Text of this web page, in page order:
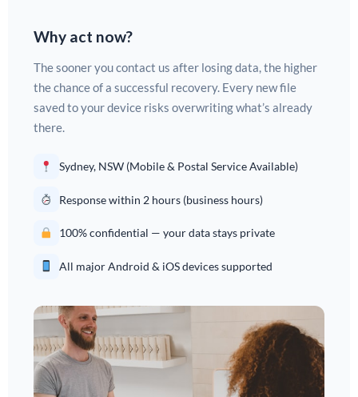
Why act now?
The sooner you contact us after losing data, the higher
the chance of a successful recovery. Every new file
saved to your device risks overwriting what’s already
there.
Sydney, NSW (Mobile & Postal Service Available)
Response within 2 hours (business hours)
100% confidential — your data stays private
All major Android & iOS devices supported